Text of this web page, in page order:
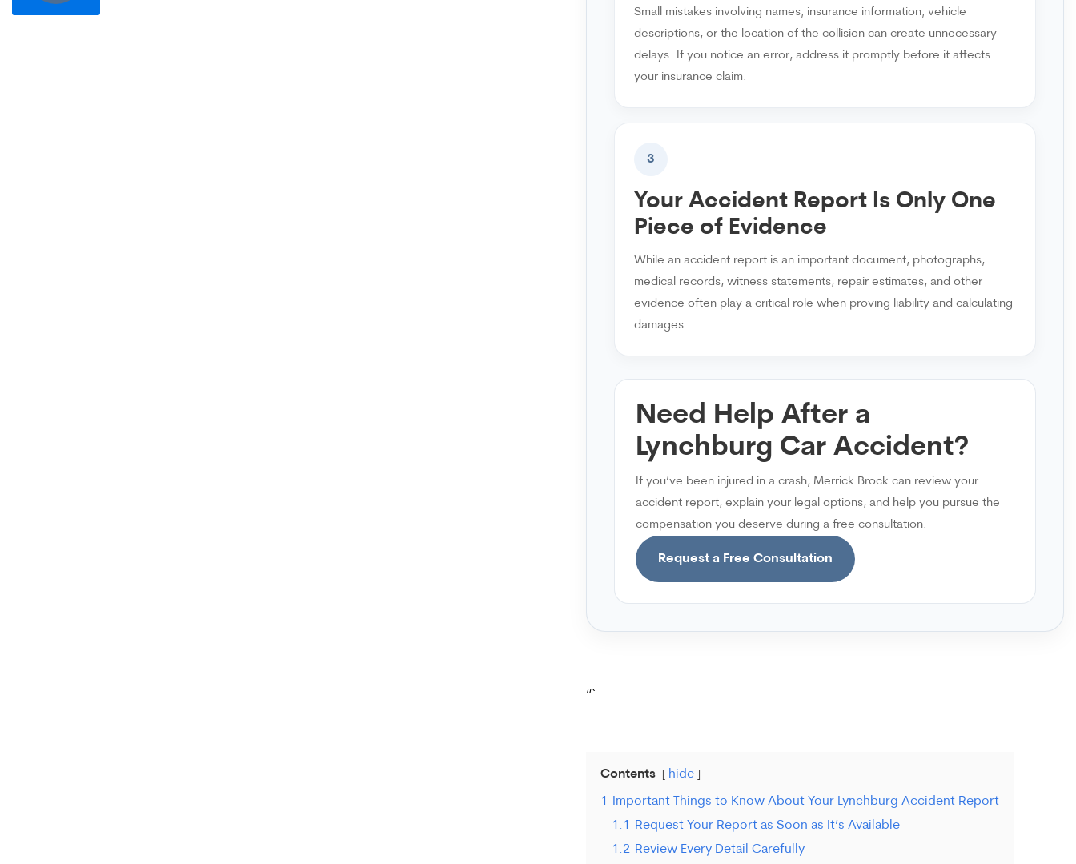
to
Small mistakes involving names, insurance information, vehicle
descriptions, or the location of the collision can create unnecessary
delays. If you notice an error, address it promptly before it affects
your insurance claim.
3
Your Accident Report Is Only One
Piece of Evidence
While an accident report is an important document, photographs,
medical records, witness statements, repair estimates, and other
evidence often play a critical role when proving liability and calculating
damages.
Need Help After a
Lynchburg Car Accident?
If you’ve been injured in a crash, Merrick Brock can review your
accident report, explain your legal options, and help you pursue the
compensation you deserve during a free consultation.
Request a Free Consultation
“`
Contents hide
1
Important Things to Know About Your Lynchburg Accident Report
1.1
Request Your Report as Soon as It’s Available
1.2 Review Every Detail Carefully